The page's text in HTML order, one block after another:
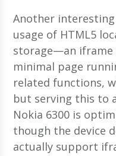
Another interesting
usage of HTML5
storage—an iframe
minimal page
related functions,
but serving this to
Nokia 6300 is
though the device
actually support